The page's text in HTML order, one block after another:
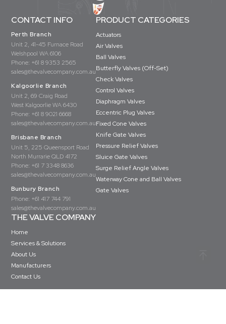
CONTACT INFO
Perth Branch
Unit 2, 41-45 Furnace Road
Welshpool WA 6106
Phone: +61 8 9353 2565
sales@thevalvecompany.com.au
Kalgoorlie Branch
Unit 2, 69 Craig Road
West Kalgoorlie WA 6430
Phone: +61 8 9021 6668
sales@thevalvecompany.com.au
Brisbane Branch
Unit 5, 225 Queensport Road
North Murrarie QLD 4172
Phone: +61 7 3348 8636
sales@thevalvecompany.com.au
Bunbury Branch
Phone: +61 417 744 791
sales@thevalvecompany.com.au
PRODUCT CATEGORIES
Actuators
Air Valves
Ball Valves
Butterfly Valves (Off-Set)
Check Valves
Control Valves
Diaphragm Valves
Eccentric Plug Valves
Fixed Cone Valves
Knife Gate Valves
Pressure Relief Valves
Sluice Gate Valves
Surge Relief Angle Valves
Waterway Cone and Ball Valves
Gate Valves
THE VALVE COMPANY
Home
Services & Solutions
About Us
Manufacturers
Contact Us